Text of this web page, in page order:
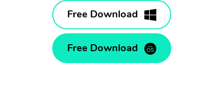
Free Download
Free Download